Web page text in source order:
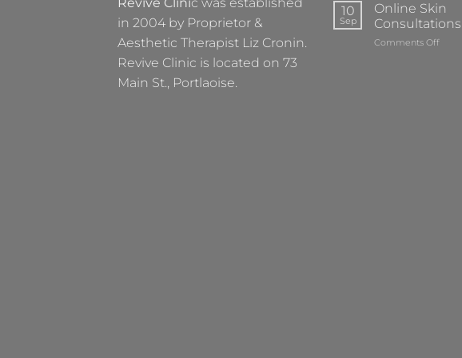
in 2004 by Proprietor &
Aesthetic Therapist Liz Cronin.
Revive Clinic is located on 73
Main St., Portlaoise.
10
Sep
Online Skin
Consultations
Comments Offon